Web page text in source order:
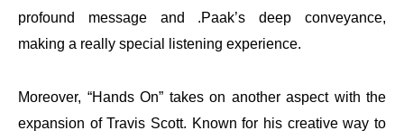
profound message and .Paak’s deep conveyance,
making a really special listening experience.
Moreover, “Hands On” takes on another aspect with the
expansion of Travis Scott. Known for his creative way to